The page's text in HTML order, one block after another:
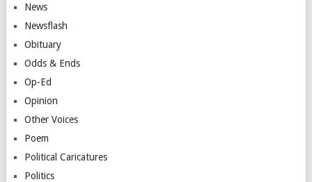
News
Newsflash
Obituary
Odds & Ends
Op-Ed
Opinion
Other Voices
Poem
Political Caricatures
Politics